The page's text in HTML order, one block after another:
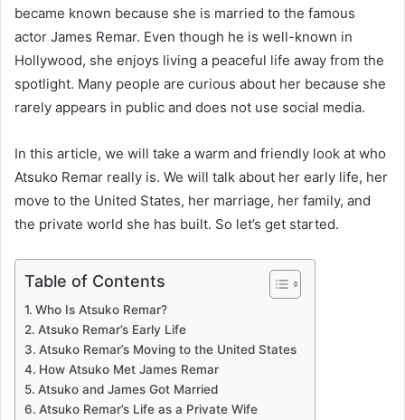
became known because she is married to the famous
actor James Remar. Even though he is well-known in
Hollywood, she enjoys living a peaceful life away from the
spotlight. Many people are curious about her because she
rarely appears in public and does not use social media.
In this article, we will take a warm and friendly look at who
Atsuko Remar really is. We will talk about her early life, her
move to the United States, her marriage, her family, and
the private world she has built. So let’s get started.
Table of Contents
Who Is Atsuko Remar?
Atsuko Remar’s Early Life
Atsuko Remar’s Moving to the United States
How Atsuko Met James Remar
Atsuko and James Got Married
Atsuko Remar’s Life as a Private Wife